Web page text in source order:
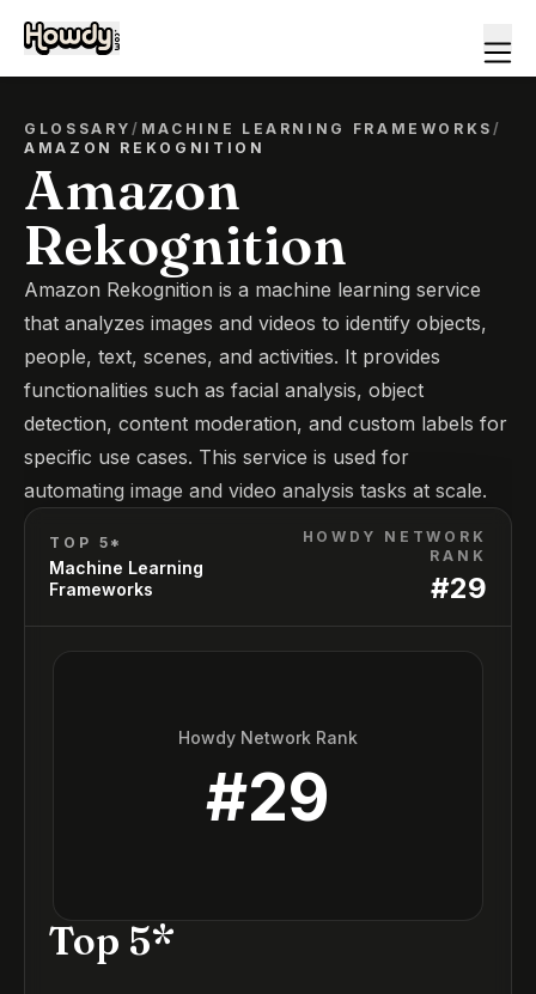
GLOSSARY/ MACHINE LEARNING FRAMEWORKS/
AMAZON REKOGNITION
Amazon
Rekognition
Amazon Rekognition is a machine learning service
that analyzes images and videos to identify objects,
people, text, scenes, and activities. It provides
functionalities such as facial analysis, object
detection, content moderation, and custom labels for
specific use cases. This service is used for
automating image and video analysis tasks at scale.
TOP 5*
Machine Learning
Frameworks
HOWDY NETWORK
RANK
#29
Howdy Network Rank
#29
Top 5*